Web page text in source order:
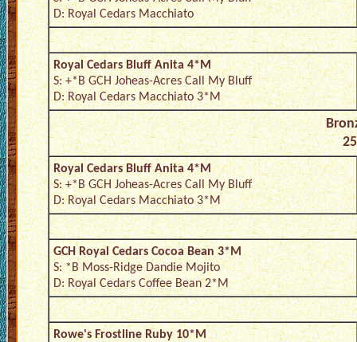
D: Royal Cedars Macchiato
Royal Cedars Bluff Anita 4*M
S: +*B GCH Joheas-Acres Call My Bluff
D: Royal Cedars Macchiato 3*M
Royal Cedars Bluff Anita 4*M
S: +*B GCH Joheas-Acres Call My Bluff
D: Royal Cedars Macchiato 3*M
GCH Royal Cedars Cocoa Bean 3*M
S: *B Moss-Ridge Dandie Mojito
D: Royal Cedars Coffee Bean 2*M
Rowe's Frostline Ruby 10*M